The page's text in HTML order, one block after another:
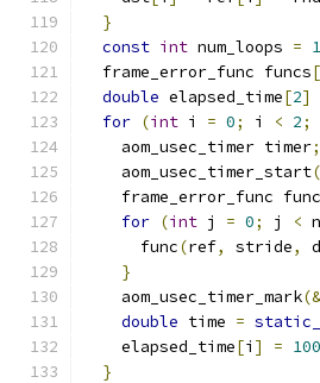
}
const int num_loops =
  frame_error_func funcs
[
double elapsed_time[2]
for (int i = 0; i < 2;
    aom_usec_timer timer
;
    aom_usec_timer_start
    frame_error_func func
for (int j = 0; j <
      func
(ref, stride,
}
    aom_usec_timer_mark
(&
double time =
    elapsed_time
[i ] =
}